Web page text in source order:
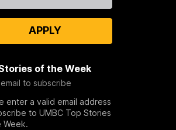
APPLY
of the Week
to subscribe
enter a valid email address
to UMBC Top Stories
Week.